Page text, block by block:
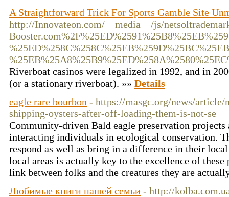
A Straightforward Trick For Sports Gamble Site
http://Innovateon.com/__media__/js/
Riverboat casinos were legalized in 1992, and in
(or a stationary riverboat). »» Details
eagle rare bourbon - https://masgc.org/news/
shipping-oysters-after-off-loading-them-is-not-se
Community-driven Bald eagle preservation
interacting individuals in ecological conservation.
respond as well as bring in a difference in their
local areas is actually key to the excellence of
link between folks and the creatures they are
Любимые книги нашей семьи - http://